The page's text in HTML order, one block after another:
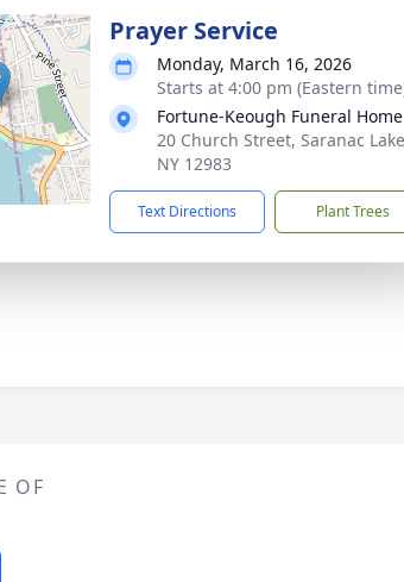
Prayer Service
Monday, March 16, 2026
Starts at 4:00 pm (Eastern
Fortune-Keough Funeral Home
20 Church Street, Saranac
NY 12983
Text Directions Plant Trees
OF